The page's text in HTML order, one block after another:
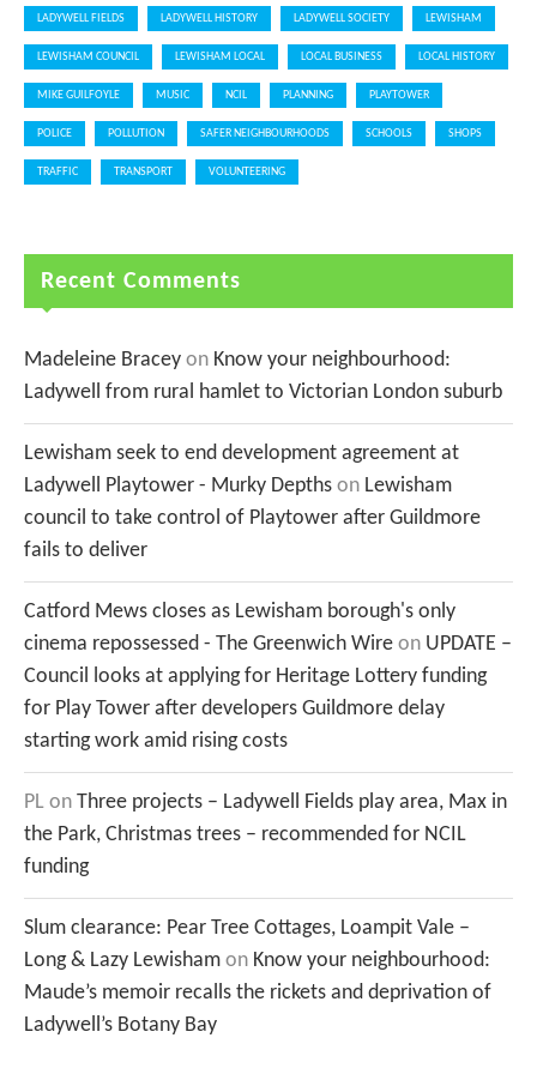
LADYWELL FIELDS LADYWELL HISTORY LADYWELL SOCIETY LEWISHAM
LEWISHAM COUNCIL LEWISHAM LOCAL LOCAL BUSINESS LOCAL HISTORY
MIKE GUILFOYLE MUSIC NCIL PLANNING PLAYTOWER
POLICE POLLUTION SAFER NEIGHBOURHOODS SCHOOLS SHOPS
TRAFFIC TRANSPORT VOLUNTEERING
Recent Comments
Madeleine Bracey on Know your neighbourhood:
Ladywell from rural hamlet to Victorian London suburb
Lewisham seek to end development agreement at
Ladywell Playtower - Murky Depths on Lewisham
council to take control of Playtower after Guildmore
fails to deliver
Catford Mews closes as Lewisham borough's only
cinema repossessed - The Greenwich Wire on UPDATE –
Council looks at applying for Heritage Lottery funding
for Play Tower after developers Guildmore delay
starting work amid rising costs
PL on Three projects – Ladywell Fields play area, Max in
the Park, Christmas trees – recommended for NCIL
funding
Slum clearance: Pear Tree Cottages, Loampit Vale –
Long & Lazy Lewisham on Know your neighbourhood:
Maude’s memoir recalls the rickets and deprivation of
Ladywell’s Botany Bay